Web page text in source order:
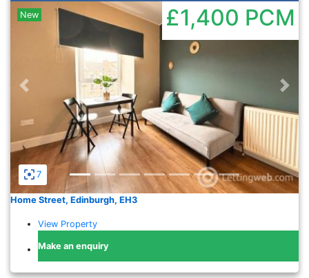
7
Previous
New £1,400 PCM
Home Street, Edinburgh, EH3
View Property
Make an enquiry